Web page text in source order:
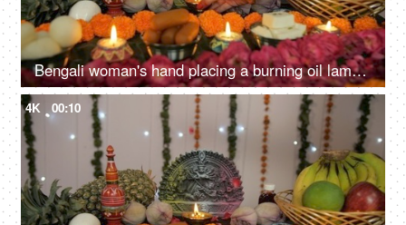
Bengali woman's hand placing a burning oil lamp in front of Ma Durga's idol
4K 00:10